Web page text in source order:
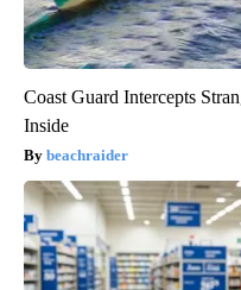
Coast Guard Intercepts
Inside
beachraider